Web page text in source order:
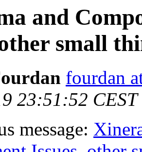
and
small
fourdan
23:51:52
message: